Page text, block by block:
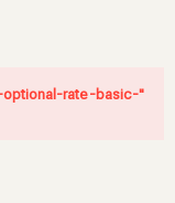
rate-basic-"